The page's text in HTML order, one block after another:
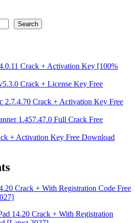
Search
Crack + Activation Key [100%
Crack + License Key Free
2.7.4.70 Crack + Activation Key Free
1.457.47.0 Full Crack Free
+ Activation Key Free Download
Crack + With Registration Code Free
14.20 Crack + With Registration